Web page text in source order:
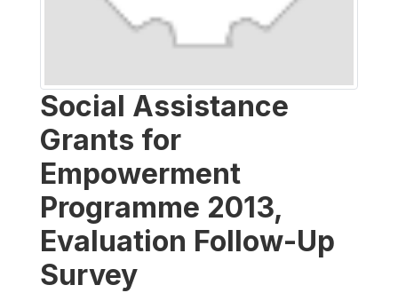
Social Assistance
Grants for
Empowerment
Programme 2013,
Evaluation Follow-Up
Survey